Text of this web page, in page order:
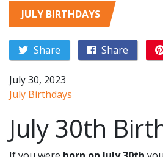
JULY BIRTHDAYS
Share Share
July 30, 2023
July Birthdays
July 30th